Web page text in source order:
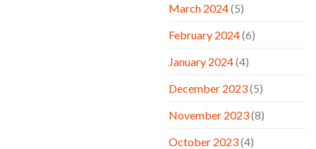
March 2024(5)
February 2024(6)
January 2024(4)
December 2023(5)
November 2023(8)
October 2023(4)